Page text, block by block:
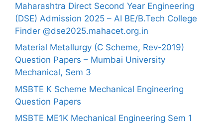
Maharashtra Direct Second Year Engineering
(DSE) Admission 2025 – AI BE/B.Tech College
Finder @dse2025.mahacet.org.in
Material Metallurgy (C Scheme, Rev-2019)
Question Papers – Mumbai University
Mechanical, Sem 3
MSBTE K Scheme Mechanical Engineering
Question Papers
MSBTE ME1K Mechanical Engineering Sem 1